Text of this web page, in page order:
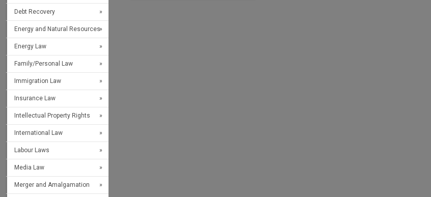
Debt Recovery
Energy and Natural Resources
Energy Law
Family/Personal Law
Immigration Law
Insurance Law
Intellectual Property Rights
International Law
Labour Laws
Media Law
Merger and Amalgamation